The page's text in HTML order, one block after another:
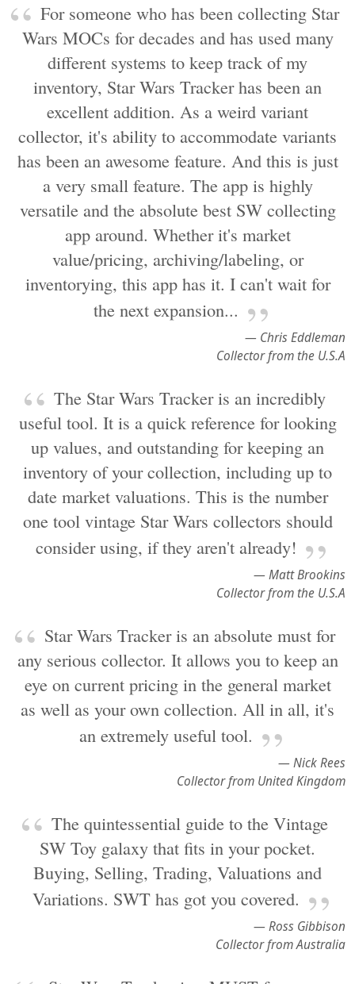
For someone who has been collecting Star
Wars MOCs for decades and has used many
different systems to keep track of my
inventory, Star Wars Tracker has been an
excellent addition. As a weird variant
collector, it's ability to accommodate variants
has been an awesome feature. And this is just
a very small feature. The app is highly
versatile and the absolute best SW collecting
app around. Whether it's market
value/pricing, archiving/labeling, or
inventorying, this app has it. I can't wait for
the next expansion...
— Chris Eddleman
Collector from the U.S.A
The Star Wars Tracker is an incredibly
useful tool. It is a quick reference for looking
up values, and outstanding for keeping an
inventory of your collection, including up to
date market valuations. This is the number
one tool vintage Star Wars collectors should
consider using, if they aren't already!
— Matt Brookins
Collector from the U.S.A
Star Wars Tracker is an absolute must for
any serious collector. It allows you to keep an
eye on current pricing in the general market
as well as your own collection. All in all, it's
an extremely useful tool.
— Nick Rees
Collector from United Kingdom
The quintessential guide to the Vintage
SW Toy galaxy that fits in your pocket.
Buying, Selling, Trading, Valuations and
Variations. SWT has got you covered.
— Ross Gibbison
Collector from Australia